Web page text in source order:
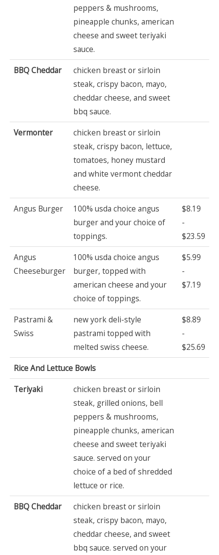
peppers & mushrooms,
pineapple chunks, american
cheese and sweet teriyaki
sauce.
BBQ Cheddar
chicken breast or sirloin
steak, crispy bacon, mayo,
cheddar cheese, and sweet
bbq sauce.
Vermonter
chicken breast or sirloin
steak, crispy bacon, lettuce,
tomatoes, honey mustard
and white vermont cheddar
cheese.
Angus Burger
100% usda choice angus
burger and your choice of
toppings.
$8.19
-
$23.59
Angus
Cheeseburger
100% usda choice angus
burger, topped with
american cheese and your
choice of toppings.
$5.99
-
$7.19
Pastrami &
Swiss
new york deli-style
pastrami topped with
melted swiss cheese.
$8.89
-
$25.69
Rice And Lettuce Bowls
Teriyaki
chicken breast or sirloin
steak, grilled onions, bell
peppers & mushrooms,
pineapple chunks, american
cheese and sweet teriyaki
sauce. served on your
choice of a bed of shredded
lettuce or rice.
BBQ Cheddar
chicken breast or sirloin
steak, crispy bacon, mayo,
cheddar cheese, and sweet
bbq sauce. served on your